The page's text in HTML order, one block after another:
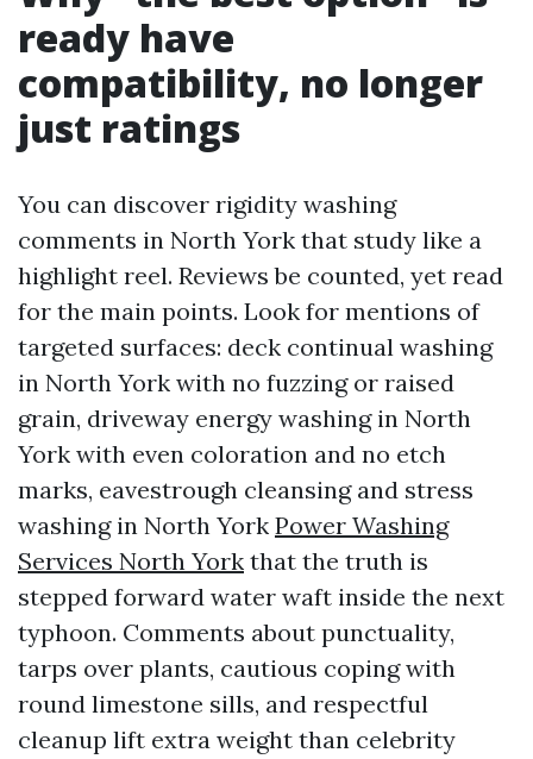
ready have
compatibility, no longer
just ratings
You can discover rigidity washing
comments in North York that study like a
highlight reel. Reviews be counted, yet read
for the main points. Look for mentions of
targeted surfaces: deck continual washing
in North York with no fuzzing or raised
grain, driveway energy washing in North
York with even coloration and no etch
marks, eavestrough cleansing and stress
washing in North York Power Washing
Services North York that the truth is
stepped forward water waft inside the next
typhoon. Comments about punctuality,
tarps over plants, cautious coping with
round limestone sills, and respectful
cleanup lift extra weight than celebrity